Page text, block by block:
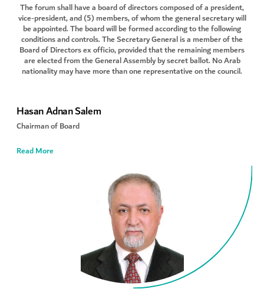
The forum shall have a board of directors composed of a president,
vice-president, and (5) members, of whom the general secretary will
be appointed. The board will be formed according to the following
conditions and controls. The Secretary General is a member of the
Board of Directors ex officio, provided that the remaining members
are elected from the General Assembly by secret ballot. No Arab
nationality may have more than one representative on the council.
Hasan Adnan Salem
Chairman of Board
Read More